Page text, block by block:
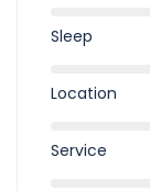
Sleep
Location
Service